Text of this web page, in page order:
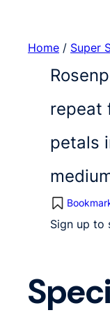
Home / Super
repeat
petals
Sign up to